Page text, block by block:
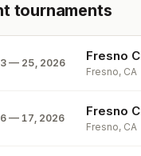
tournaments
— 25, 2026 Fresno
Fresno, CA
— 17, 2026 Fresno
Fresno, CA